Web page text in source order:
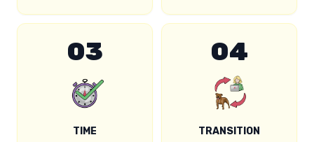
03
TIME
04
TRANSITION